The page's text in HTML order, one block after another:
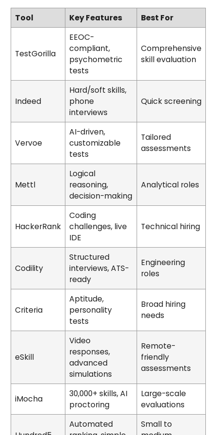
Tool Key Features Best For
TestGorilla
EEOC-
compliant,
psychometric
tests
Comprehensive
skill evaluation
Indeed
Hard/soft skills,
phone
interviews
Quick screening
Vervoe
AI-driven,
customizable
tests
Tailored
assessments
Mettl
Logical
reasoning,
decision-making
Analytical roles
HackerRank
Coding
challenges, live
IDE
Technical hiring
Codility
Structured
interviews, ATS-
ready
Engineering
roles
Criteria
Aptitude,
personality
tests
Broad hiring
needs
eSkill
Video
responses,
advanced
simulations
Remote-
friendly
assessments
iMocha
30,000+ skills, AI
proctoring
Large-scale
evaluations
Automated
Small to